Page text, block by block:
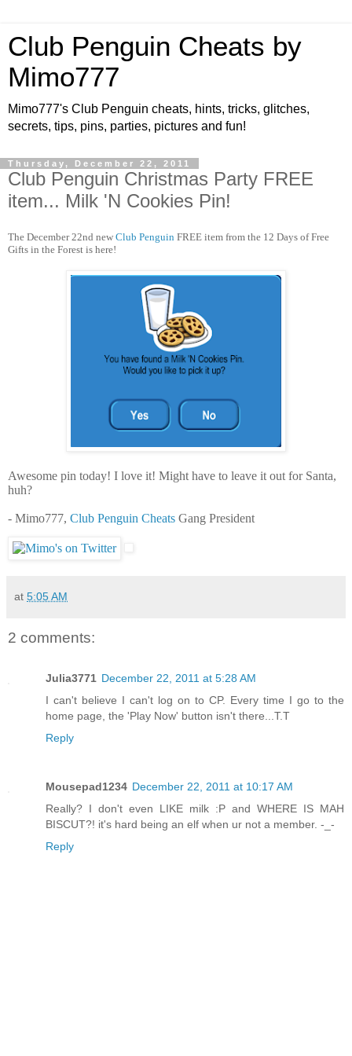
Club Penguin Cheats by
Mimo777
Mimo777's Club Penguin cheats, hints, tricks, glitches,
secrets, tips, pins, parties, pictures and fun!
Thursday, December 22, 2011
Club Penguin Christmas Party FREE
item... Milk 'N Cookies Pin!
The December 22nd new Club Penguin FREE item from the 12 Days of Free
Gifts in the Forest is here!
Awesome pin today! I love it! Might have to leave it out for Santa,
huh?
- Mimo777, Club Penguin Cheats Gang President
at 5:05 AM
2 comments:
Julia3771 December 22, 2011 at 5:28 AM
I can't believe I can't log on to CP. Every time I go to the
home page, the 'Play Now' button isn't there...T.T
Reply
Mousepad1234 December 22, 2011 at 10:17 AM
Really? I don't even LIKE milk :P and WHERE IS MAH
BISCUT?! it's hard being an elf when ur not a member. -_-
Reply